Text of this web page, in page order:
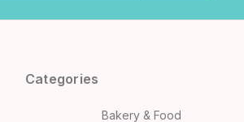
Categories
Bakery & Food